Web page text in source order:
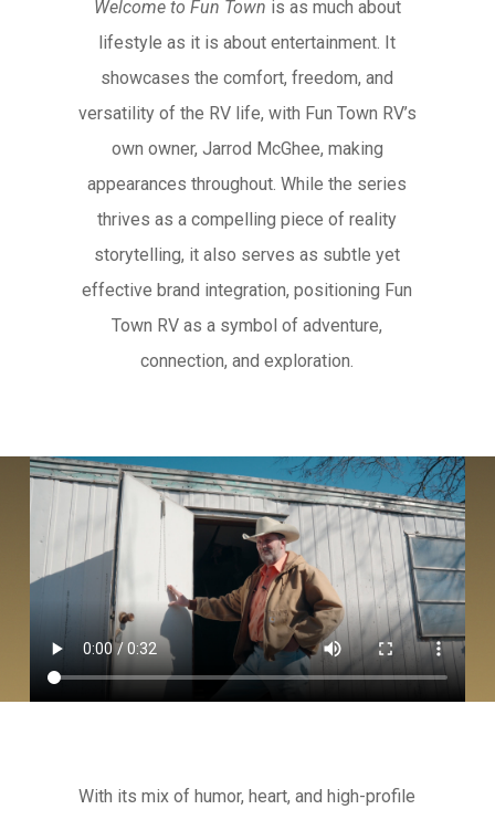
Welcome to Fun Town is as much about
lifestyle as it is about entertainment. It
showcases the comfort, freedom, and
versatility of the RV life, with Fun Town RV’s
own owner, Jarrod McGhee, making
appearances throughout. While the series
thrives as a compelling piece of reality
storytelling, it also serves as subtle yet
effective brand integration, positioning Fun
Town RV as a symbol of adventure,
connection, and exploration.
With its mix of humor, heart, and high-profile